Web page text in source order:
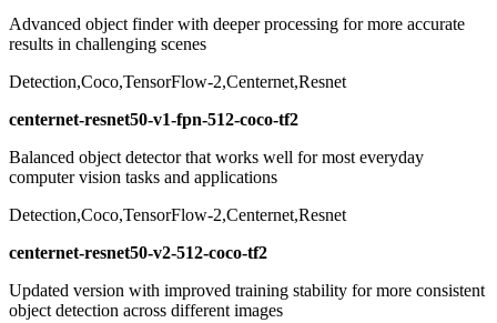
Advanced object finder with deeper processing for more accurate
results in challenging scenes
Detection,Coco,TensorFlow-2,Centernet,Resnet
centernet-resnet50-v1-fpn-512-coco-tf2
Balanced object detector that works well for most everyday
computer vision tasks and applications
Detection,Coco,TensorFlow-2,Centernet,Resnet
centernet-resnet50-v2-512-coco-tf2
Updated version with improved training stability for more consistent
object detection across different images